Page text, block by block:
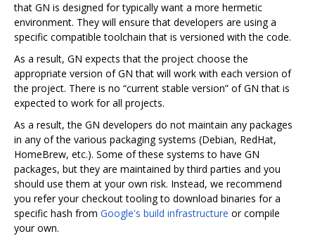
that GN is designed for typically want a more hermetic
environment. They will ensure that developers are using a
specific compatible toolchain that is versioned with the code.
As a result, GN expects that the project choose the
appropriate version of GN that will work with each version of
the project. There is no “current stable version” of GN that is
expected to work for all projects.
As a result, the GN developers do not maintain any packages
in any of the various packaging systems (Debian, RedHat,
HomeBrew, etc.). Some of these systems to have GN
packages, but they are maintained by third parties and you
should use them at your own risk. Instead, we recommend
you refer your checkout tooling to download binaries for a
specific hash from Google's build infrastructure or compile
your own.